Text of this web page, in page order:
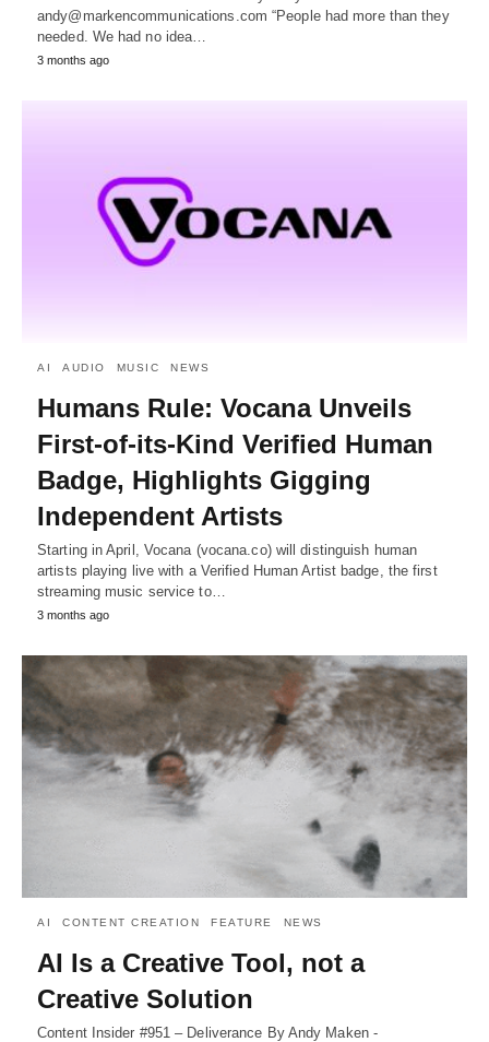
andy@markencommunications.com “People had more than they
needed. We had no idea…
3 months ago
AI AUDIO MUSIC NEWS
Humans Rule: Vocana Unveils
First-of-its-Kind Verified Human
Badge, Highlights Gigging
Independent Artists
Starting in April, Vocana (vocana.co) will distinguish human
artists playing live with a Verified Human Artist badge, the first
streaming music service to…
3 months ago
AI CONTENT CREATION FEATURE NEWS
AI Is a Creative Tool, not a
Creative Solution
Content Insider #951 – Deliverance By Andy Maken -